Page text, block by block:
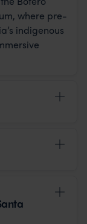
where pre-
indigenous